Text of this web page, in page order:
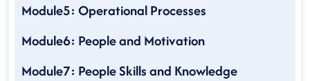
Module5: Operational Processes
Module6: People and Motivation
Module7: People Skills and Knowledge